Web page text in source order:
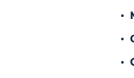
•
•
•